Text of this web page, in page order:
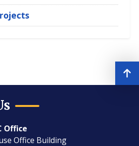
Office
Office Building